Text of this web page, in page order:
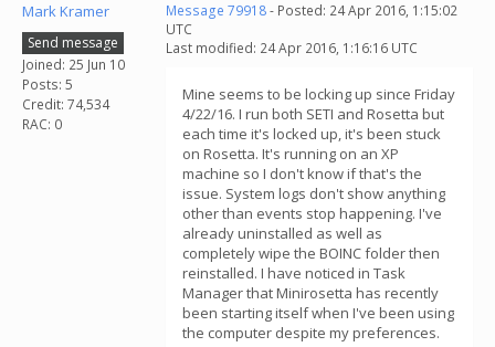
Mark Kramer
Send message
Joined: 25 Jun 10
Posts: 5
Credit: 74,534
RAC: 0
Message 79918- Posted: 24 Apr 2016, 1:15:02
UTC
Last modified: 24 Apr 2016, 1:16:16 UTC
Mine seems to be locking up since Friday
4/22/16. I run both SETI and Rosetta but
each time it's locked up, it's been stuck
on Rosetta. It's running on an XP
machine so I don't know if that's the
issue. System logs don't show anything
other than events stop happening. I've
already uninstalled as well as
completely wipe the BOINC folder then
reinstalled. I have noticed in Task
Manager that Minirosetta has recently
been starting itself when I've been using
the computer despite my preferences.